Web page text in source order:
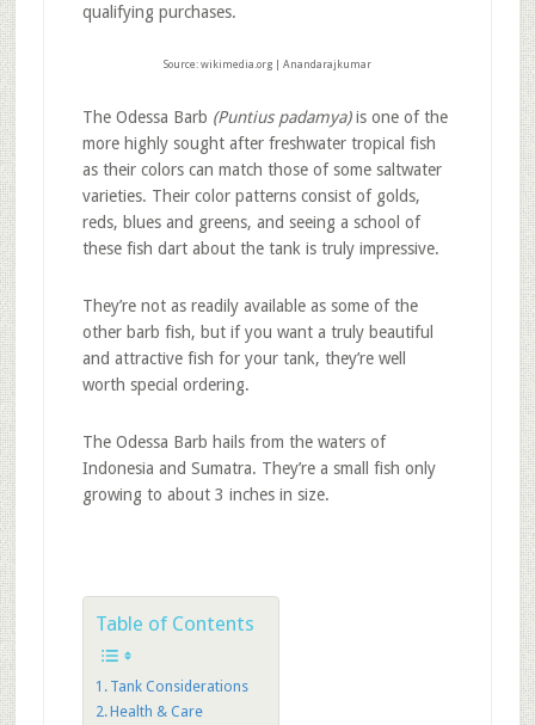
qualifying purchases.
Source: wikimedia.org | Anandarajkumar
The Odessa Barb (Puntius padamya)is one of the
more highly sought after freshwater tropical fish
as their colors can match those of some saltwater
varieties. Their color patterns consist of golds,
reds, blues and greens, and seeing a school of
these fish dart about the tank is truly impressive.
They’re not as readily available as some of the
other barb fish, but if you want a truly beautiful
and attractive fish for your tank, they’re well
worth special ordering.
The Odessa Barb hails from the waters of
Indonesia and Sumatra. They’re a small fish only
growing to about 3 inches in size.
Table of Contents
Tank Considerations
Health & Care